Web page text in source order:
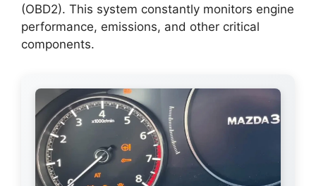
(OBD2). This system constantly monitors engine
performance, emissions, and other critical
components.